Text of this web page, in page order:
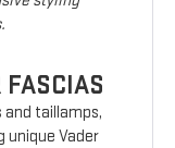
FASCIAS
and taillamps,
unique Vader